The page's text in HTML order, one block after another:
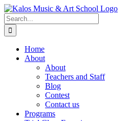
Skip
to
content
Search
for:
Home
About
About
Teachers and Staff
Blog
Contest
Contact us
Programs